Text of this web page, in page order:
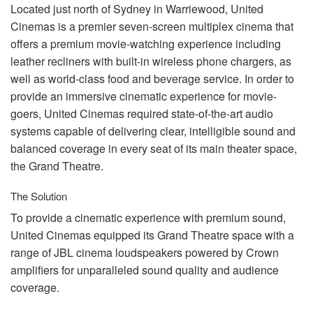
言語/地域
Located just north of Sydney in Warriewood, United
Cinemas is a premier seven-screen multiplex cinema that
offers a premium movie-watching experience including
leather recliners with built-in wireless phone chargers, as
well as world-class food and beverage service. In order to
provide an immersive cinematic experience for movie-
goers, United Cinemas required state-of-the-art audio
systems capable of delivering clear, intelligible sound and
balanced coverage in every seat of its main theater space,
the Grand Theatre.
The Solution
To provide a cinematic experience with premium sound,
United Cinemas equipped its Grand Theatre space with a
range ofJBLcinema loudspeakers powered by Crown
amplifiers for unparalleled sound quality and audience
coverage.